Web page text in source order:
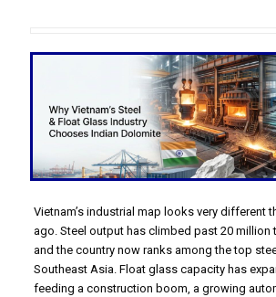
Vietnam’s industrial map looks very different
ago. Steel output has climbed past 20 million
and the country now ranks among the top
Southeast Asia. Float glass capacity has
feeding a construction boom, a growing